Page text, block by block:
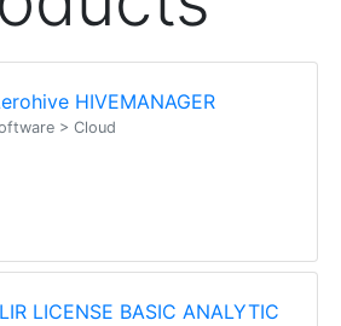
HIVEMANAGER
> Cloud
LICENSE BASIC ANALYTIC